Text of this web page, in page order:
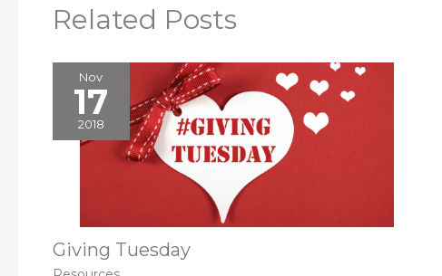
Related Posts
Nov
17
2018
Giving Tuesday